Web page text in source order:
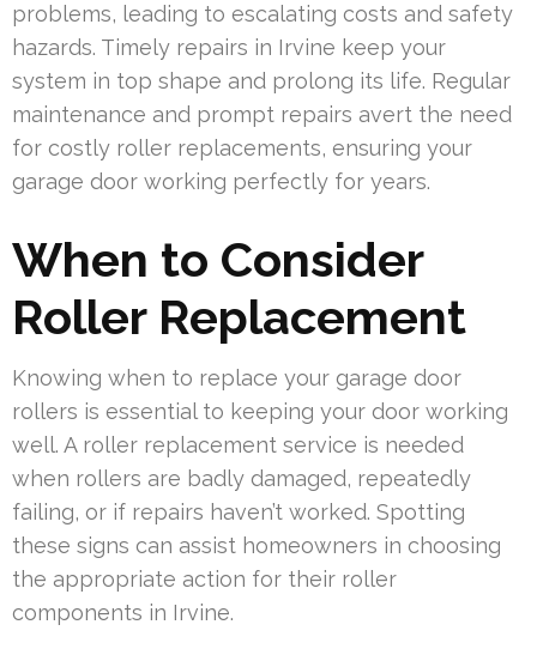
problems, leading to escalating costs and safety
hazards. Timely repairs in Irvine keep your
system in top shape and prolong its life. Regular
maintenance and prompt repairs avert the need
for costly roller replacements, ensuring your
garage door working perfectly for years.
When to Consider
Roller Replacement
Knowing when to replace your garage door
rollers is essential to keeping your door working
well. A roller replacement service is needed
when rollers are badly damaged, repeatedly
failing, or if repairs haven’t worked. Spotting
these signs can assist homeowners in choosing
the appropriate action for their roller
components in Irvine.